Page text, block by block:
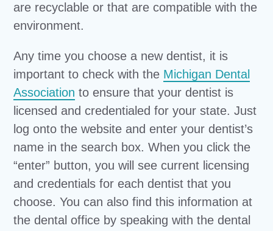
are recyclable or that are compatible with the
environment.
Any time you choose a new dentist, it is
important to check with the Michigan Dental
Association to ensure that your dentist is
licensed and credentialed for your state. Just
log onto the website and enter your dentist’s
name in the search box. When you click the
“enter” button, you will see current licensing
and credentials for each dentist that you
choose. You can also find this information at
the dental office by speaking with the dental